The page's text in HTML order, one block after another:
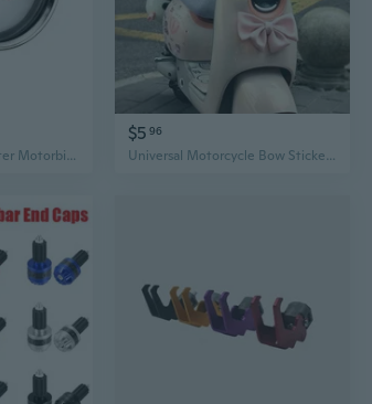
Motorcycle Tachometer Motorbike Accessory 13000RPM Counter with LED Backlit
$5 96
Universal Motorcycle Bow Sticker Decor - Cute Cartoon Accessory for Electric Scooter Customization